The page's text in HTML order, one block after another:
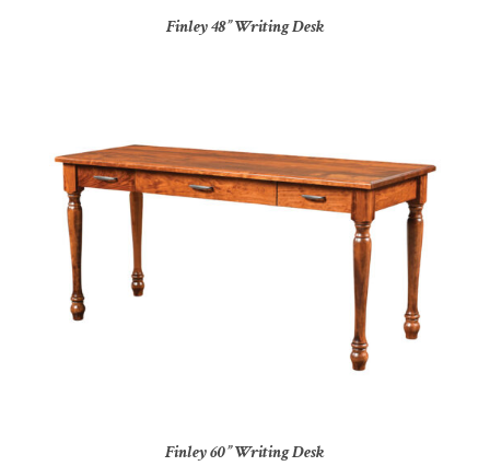
Finley 48” Writing Desk
Finley 60” Writing Desk